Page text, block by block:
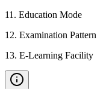
11 . Education Mode
12. Examination Pattern
13. E-Learning Facility